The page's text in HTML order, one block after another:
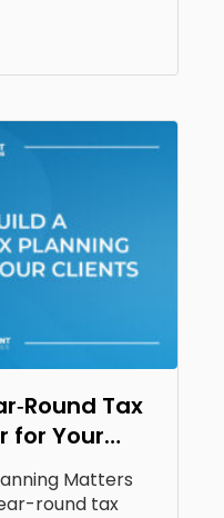
Tax
for Your
Matters
round tax